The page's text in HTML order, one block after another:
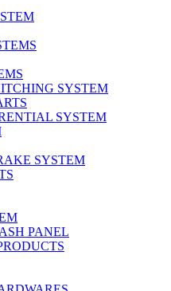
SYSTEM
SYSTEM
SYSTEM
PANEL